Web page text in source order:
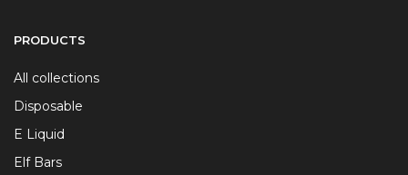
PRODUCTS
All collections
Disposable
E Liquid
Elf Bars